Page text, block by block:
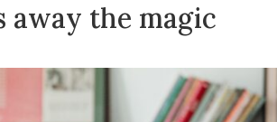
away the magic